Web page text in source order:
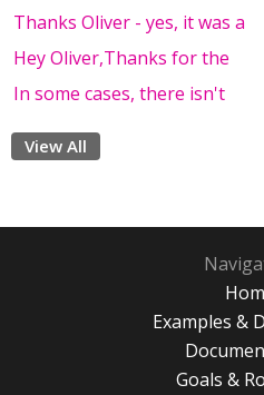
Thanks Oliver - yes, it was a
Hey Oliver,Thanks for the
In some cases, there isn't
View All
Examples &
Goals &